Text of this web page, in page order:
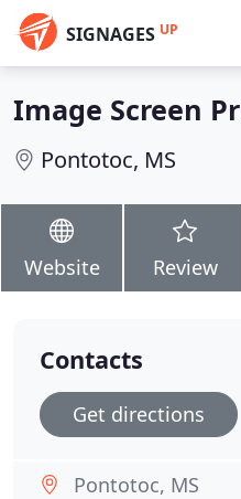
SIGNAGES UP
Image Screen
Pontotoc, MS
Website Review
Contacts
Get directions
Pontotoc, MS